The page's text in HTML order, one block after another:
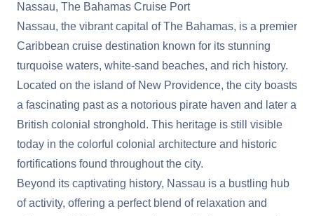
Nassau, The Bahamas Cruise Port
Nassau, the vibrant capital of The Bahamas, is a premier
Caribbean cruise destination known for its stunning
turquoise waters, white-sand beaches, and rich history.
Located on the island of New Providence, the city boasts
a fascinating past as a notorious pirate haven and later a
British colonial stronghold. This heritage is still visible
today in the colorful colonial architecture and historic
fortifications found throughout the city.
Beyond its captivating history, Nassau is a bustling hub
of activity, offering a perfect blend of relaxation and